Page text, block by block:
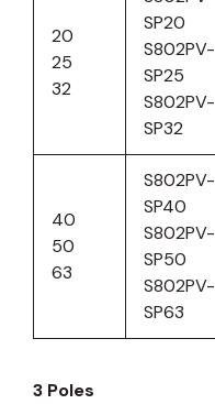
20
25
32
SP20
S802PV-
SP25
S802PV-
SP32
40
50
63
S802PV-
SP40
S802PV-
SP50
S802PV-
SP63
3 Poles